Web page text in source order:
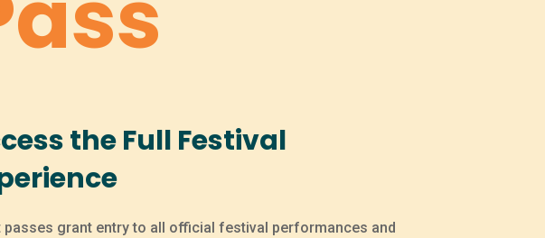
the Full Festival
passes grant entry to all official festival performances and